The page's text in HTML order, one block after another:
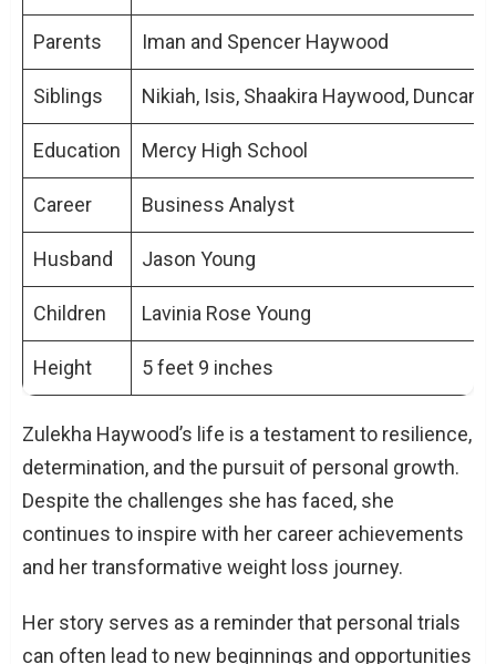
Parents Iman and Spencer Haywood
Siblings Nikiah, Isis, Shaakira Haywood, Duncan
Education Mercy High School
Career Business Analyst
Husband Jason Young
Children Lavinia Rose Young
Height 5 feet 9 inches
Zulekha Haywood’s life is a testament to resilience,
determination, and the pursuit of personal growth.
Despite the challenges she has faced, she
continues to inspire with her career achievements
and her transformative weight loss journey.
Her story serves as a reminder that personal trials
can often lead to new beginnings and opportunities